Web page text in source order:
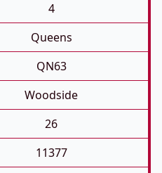
4
Queens
QN63
Woodside
26
11377